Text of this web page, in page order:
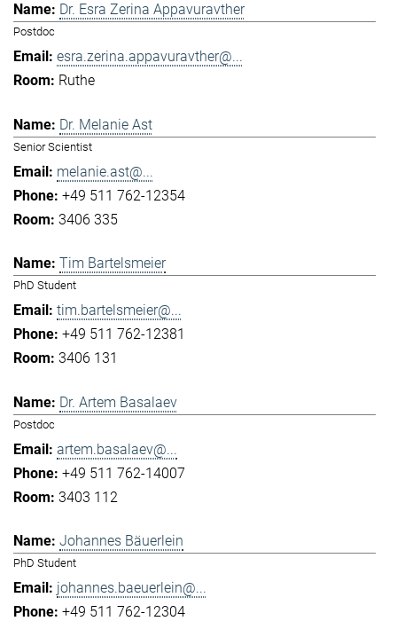
Dr. Esra Zerina Appavuravther
Postdoc
esra.zerina.appavuravther@...
Ruthe
Dr. Melanie Ast
Senior Scientist
melanie.ast@...
+49 511 762-12354
3406 335
Tim Bartelsmeier
PhD Student
tim.bartelsmeier@...
+49 511 762-12381
3406 131
Dr. Artem Basalaev
Postdoc
artem.basalaev@...
+49 511 762-14007
3403 112
Johannes Bäuerlein
PhD Student
johannes.baeuerlein@...
+49 511 762-12304